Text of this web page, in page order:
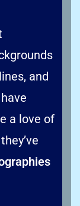
and
a love of